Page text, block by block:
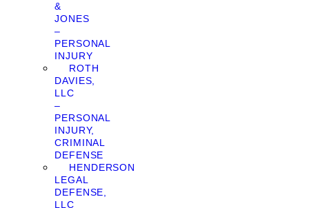
&
JONES
–
PERSONAL
INJURY
ROTH
DAVIES,
LLC
–
PERSONAL
INJURY,
CRIMINAL
DEFENSE
HENDERSON
LEGAL
DEFENSE,
LLC